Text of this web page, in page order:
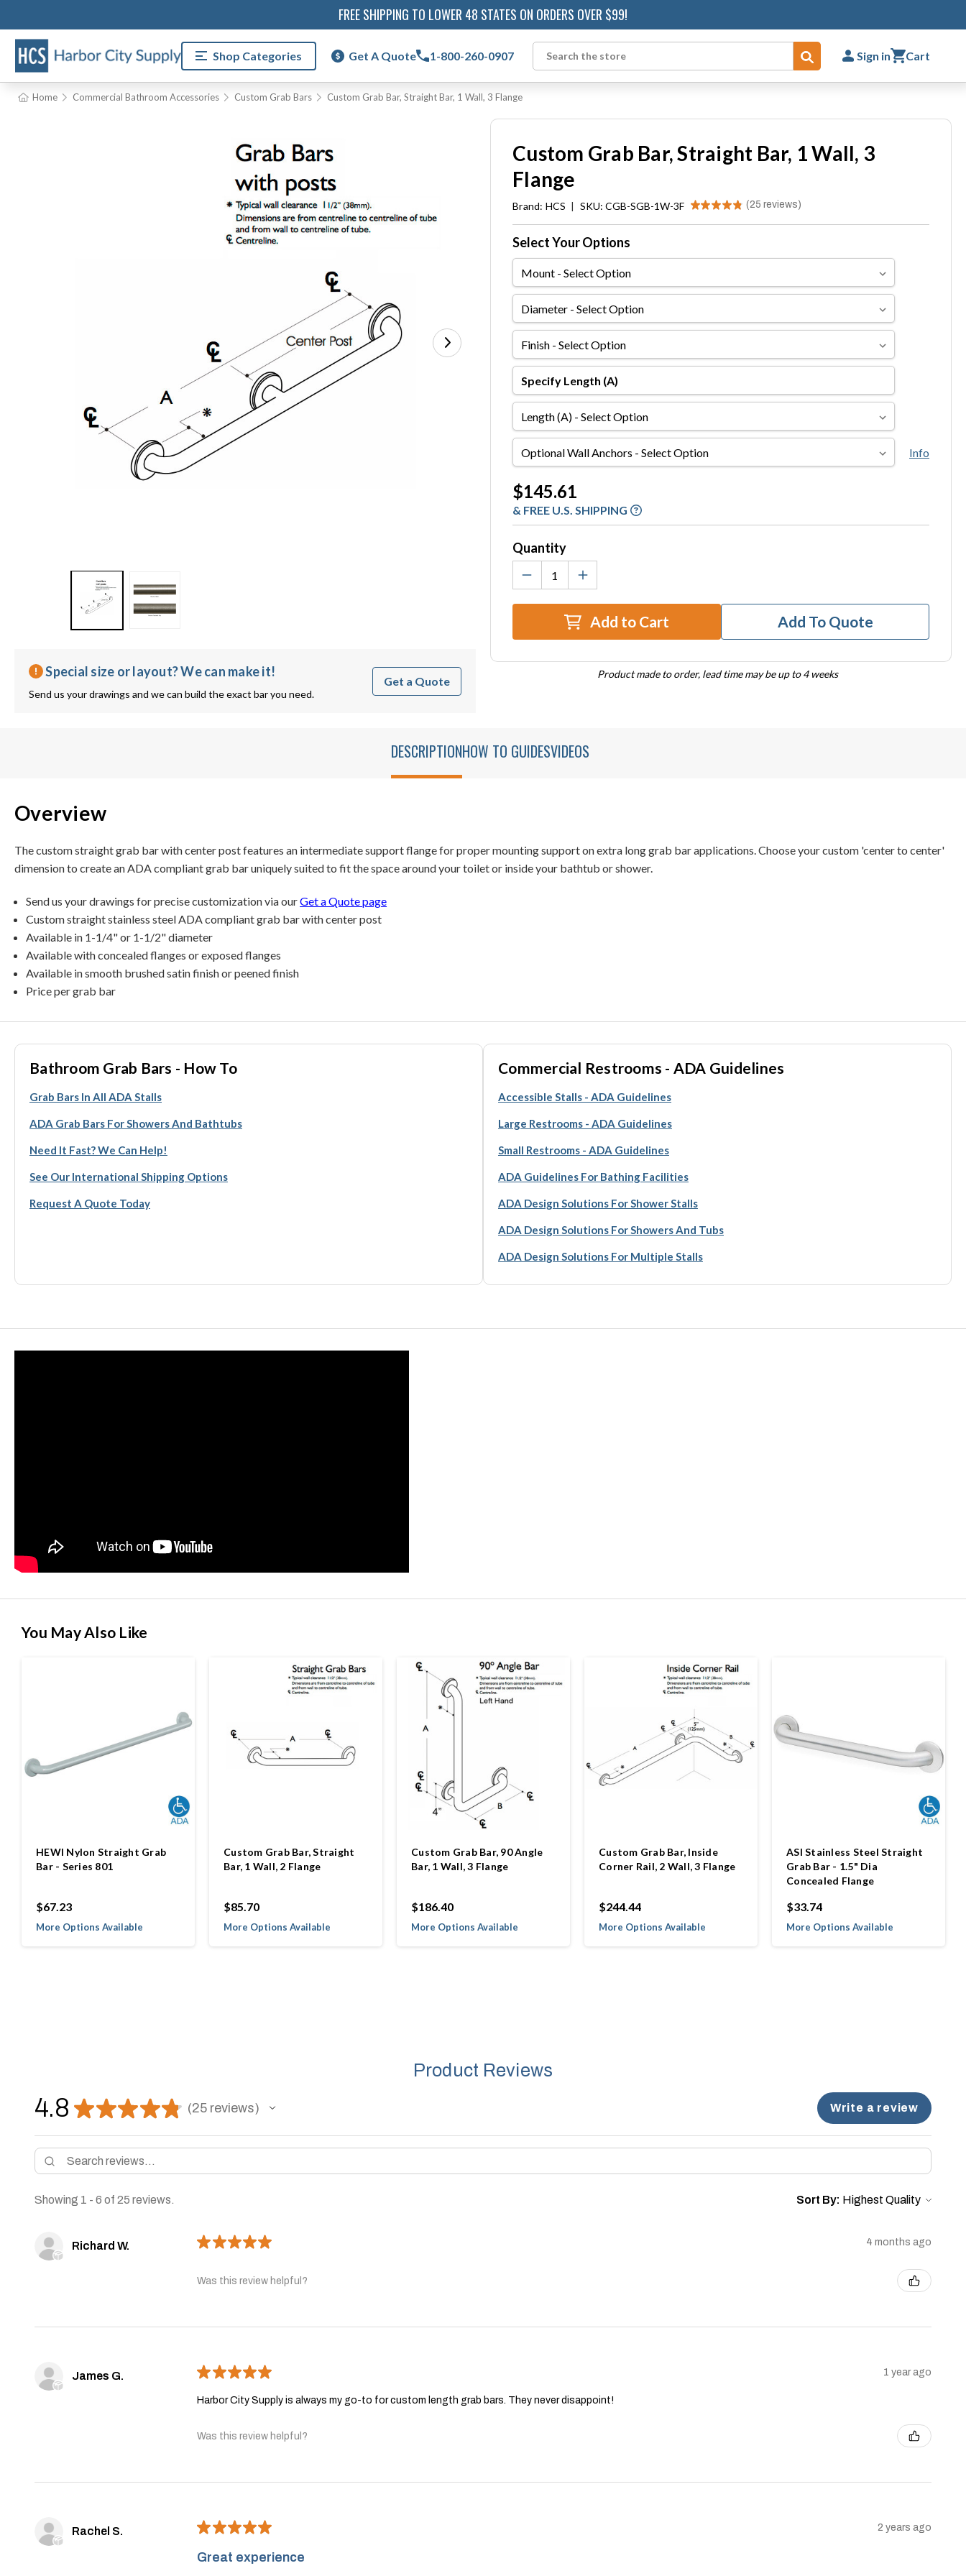
FREE SHIPPING TO LOWER 48 STATES ON ORDERS OVER $99!
Shop Categories Get A Quote 1-800-260-0907
Search
Submit Sign in Cart
Home Commercial Bathroom Accessories Custom Grab Bars Custom Grab Bar, Straight Bar, 1 Wall, 3 Flange
Custom Grab Bar, Straight Bar, 1 Wall, 3
Flange
Brand: HCS | SKU: CGB-SGB-1W-3F ★★★★★ 25 reviews 25
Special size or layout? We can make it!
Send us your drawings and we can build the exact bar you need.
Get a Quote
Select Your Options
Mount
Diameter
Finish
Specify
Length
(A)Length
(A)
Optional
Wall
Info
Current
Stock:
$145.61
& FREE U.S. SHIPPING
Quantity
Add to Cart Add To Quote
Product made to order, lead time may be up to 4 weeks
DESCRIPTIONHOW TO GUIDESVIDEOS
Overview
The custom straight grab bar with center post features an intermediate support flange for proper mounting support on extra long grab bar applications. Choose your custom 'center to center'
dimension to create an ADA compliant grab bar uniquely suited to fit the space around your toilet or inside your bathtub or shower.
Send us your drawings for precise customization via ourGet a Quote page
Custom straight stainless steel ADA compliant grab bar with center post
Available in 1-1/4" or 1-1/2" diameter
Available with concealed flanges or exposed flanges
Available in smooth brushed satin finish or peened finish
Price per grab bar
Bathroom Grab Bars - How To
Grab Bars In All ADA Stalls
ADA Grab Bars For Showers And Bathtubs
Need It Fast? We Can Help!
See Our International Shipping Options
Request A Quote Today
Commercial Restrooms - ADA Guidelines
Accessible Stalls - ADA Guidelines
Large Restrooms - ADA Guidelines
Small Restrooms - ADA Guidelines
ADA Guidelines For Bathing Facilities
ADA Design Solutions For Shower Stalls
ADA Design Solutions For Showers And Tubs
ADA Design Solutions For Multiple Stalls
You May Also Like
HEWI Nylon Straight Grab
Bar - Series 801
$67.23
More Options Available
Custom Grab Bar, Straight
Bar, 1 Wall, 2 Flange
$85.70
More Options Available
Custom Grab Bar, 90 Angle
Bar, 1 Wall, 3 Flange
$186.40
More Options Available
Custom Grab Bar, Inside
Corner Rail, 2 Wall, 3 Flange
$244.44
More Options Available
ASI Stainless Steel Straight
Grab Bar - 1.5" Dia
Concealed Flange
$33.74
More Options Available
Product Reviews
4.8 ★★★★★ 25 reviews
25 Write a review
Showing 1 - 6 of 25 reviews. Sort By:
Richard W. ★★★★★ 4 months ago
Was this review helpful?
James G. ★★★★★ 1 year ago
Harbor City Supply is always my go-to for custom length grab bars. They never disappoint!
Was this review helpful?
Rachel S. ★★★★★ 2 years ago
Great experience